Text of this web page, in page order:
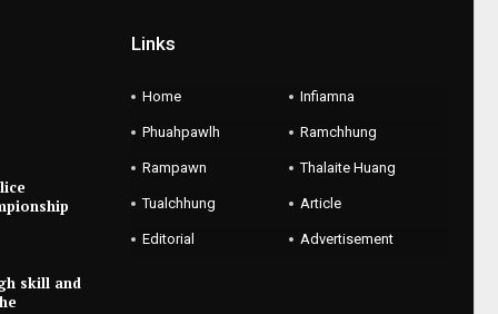
skill and
Links
Home Infiamna
Phuahpawlh Ramchhung
Rampawn Thalaite Huang
Tualchhung Article
Editorial Advertisement